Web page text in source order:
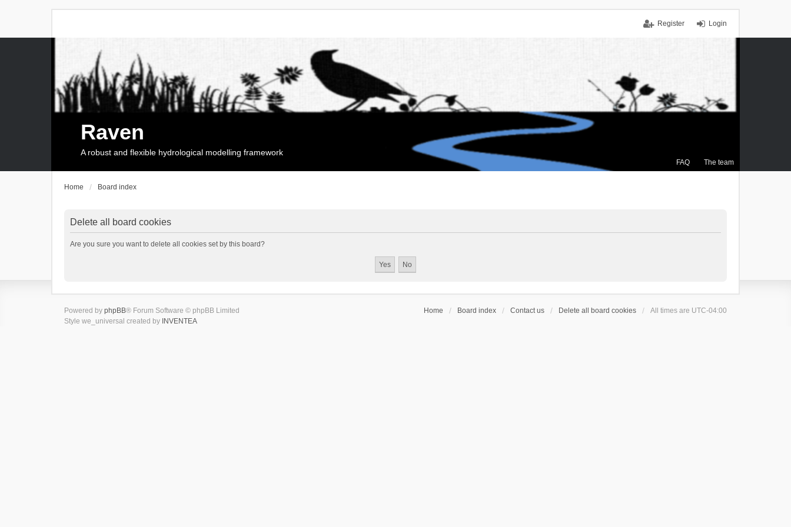
Login
Register
FAQ The team
Raven
A robust and flexible hydrological modelling framework
Home Board index
Delete all board cookies
Are you sure you want to delete all cookies set by this board?
Home Board index Contact us Delete all board cookies All times are UTC-04:00
Powered by phpBB® Forum Software © phpBB Limited
Style we_universal created by INVENTEA